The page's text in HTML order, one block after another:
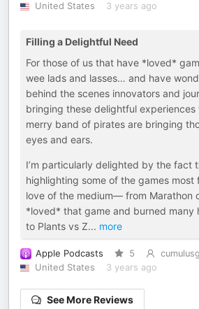
United States
3 years ago
Filling a Delightful Need
For those of us that have *loved*
wee lads and lasses… and have
behind the scenes innovators and
bringing these delightful experiences
merry band of pirates are bringing
eyes and ears.
I’m particularly delighted by the fact
highlighting some of the games most
love of the medium— from Marathon
*loved* that game and burned many
to Plants vs Z... more
Apple Podcasts 5
United States
3 years ago
See More Reviews